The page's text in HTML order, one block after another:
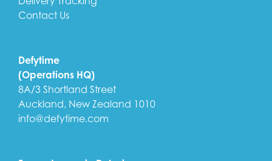
Contact Us
Defytime
(Operations HQ)
8A/3 Shortland Street
Auckland, New Zealand 1010
info@defytime.com